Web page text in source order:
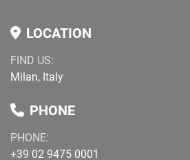
LOCATION
FIND US:
Milan, Italy
PHONE
PHONE:
+39 02 9475 0001